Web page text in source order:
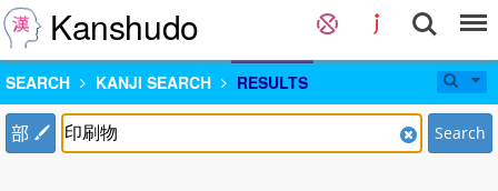
Kanshudo
SEARCH KANJI SEARCH RESULTS
部 Search